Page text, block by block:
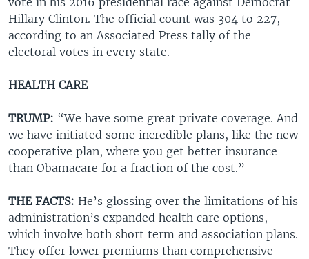
Hillary Clinton. The official count was 304 to 227,
according to an Associated Press tally of the
electoral votes in every state.
HEALTH CARE
TRUMP: “We have some great private coverage. And
we have initiated some incredible plans, like the new
cooperative plan, where you get better insurance
than Obamacare for a fraction of the cost.”
THE FACTS: He’s glossing over the limitations of his
administration’s expanded health care options,
which involve both short term and association plans.
They offer lower premiums than comprehensive